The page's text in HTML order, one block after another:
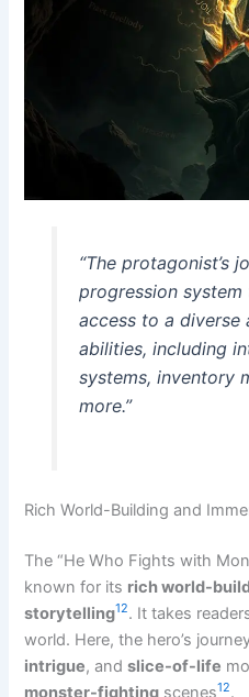
“The protagonist’s
progression
access to a diverse
abilities, including
systems, inventory
more.”
Rich World-Building and
The “He Who Fights with
known for its rich world-
storytelling12. It takes
world. Here, the hero’s
intrigue, andslice-of-life
monster-fighting scenes12.